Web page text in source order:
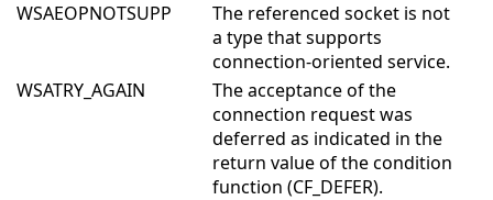
WSAEOPNOTSUPP
The referenced socket is not
a type that supports
connection-oriented service.
WSATRY_AGAIN
The acceptance of the
connection request was
deferred as indicated in the
return value of the condition
function (CF_DEFER).